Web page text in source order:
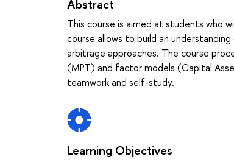
Abstract
This course is aimed at students who
course allows to build an
arbitrage approaches. The course
(MPT) and factor models (Capital
teamwork and self-study.
Learning Objectives